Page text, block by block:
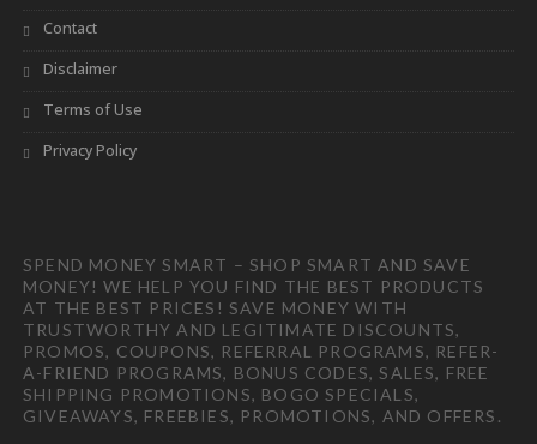
Contact
Disclaimer
Terms of Use
Privacy Policy
SPEND MONEY SMART – SHOP SMART AND SAVE
MONEY! WE HELP YOU FIND THE BEST PRODUCTS
AT THE BEST PRICES! SAVE MONEY WITH
TRUSTWORTHY AND LEGITIMATE DISCOUNTS,
PROMOS, COUPONS, REFERRAL PROGRAMS, REFER-
A-FRIEND PROGRAMS, BONUS CODES, SALES, FREE
SHIPPING PROMOTIONS, BOGO SPECIALS,
GIVEAWAYS, FREEBIES, PROMOTIONS, AND OFFERS.